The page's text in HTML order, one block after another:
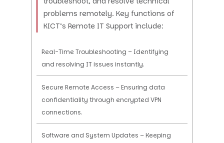
problems remotely. Key functions of
KICT’s Remote IT Support include:
Real-Time Troubleshooting – Identifying
and resolving IT issues instantly.
Secure Remote Access – Ensuring data
confidentiality through encrypted VPN
connections.
Software and System Updates – Keeping